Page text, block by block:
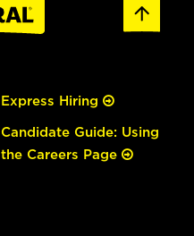
Express Hiring
Candidate Guide: Using
the Careers Page